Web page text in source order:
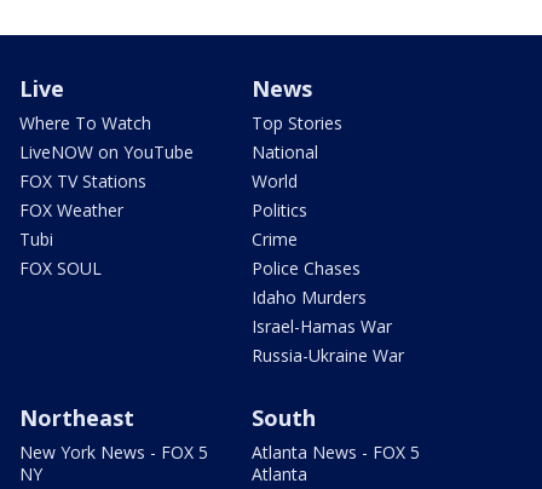
Live
Where To Watch
LiveNOW on YouTube
FOX TV Stations
FOX Weather
Tubi
FOX SOUL
News
Top Stories
National
World
Politics
Crime
Police Chases
Idaho Murders
Israel-Hamas War
Russia-Ukraine War
Northeast
New York News - FOX 5
NY
South
Atlanta News - FOX 5
Atlanta